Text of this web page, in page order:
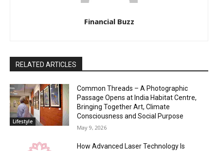
Financial Buzz
RELATED ARTICLES
Lifestyle
Common Threads – A Photographic
Passage Opens at India Habitat Centre,
Bringing Together Art, Climate
Consciousness and Social Purpose
May 9, 2026
How Advanced Laser Technology Is